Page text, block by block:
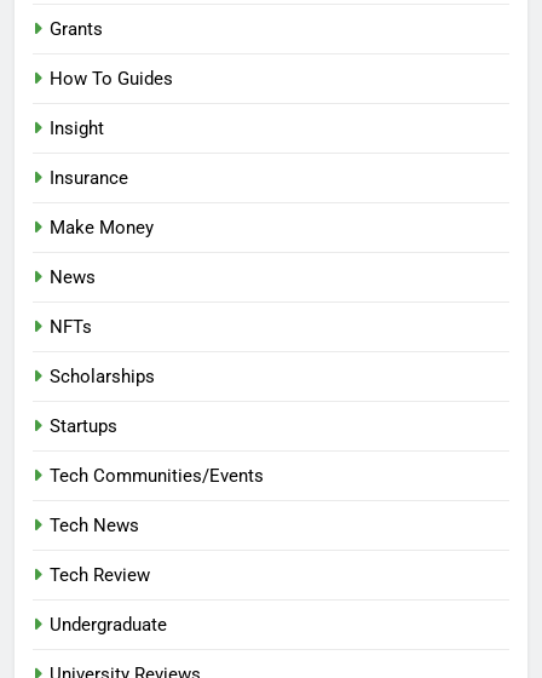
Grants
How To Guides
Insight
Insurance
Make Money
News
NFTs
Scholarships
Startups
Tech Communities/Events
Tech News
Tech Review
Undergraduate